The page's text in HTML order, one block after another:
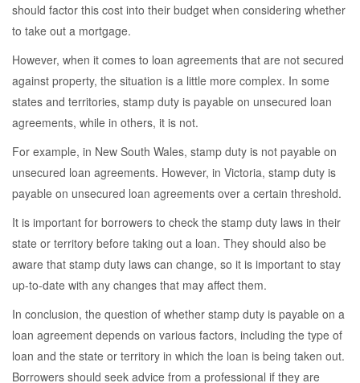
should factor this cost into their budget when considering whether
to take out a mortgage.
However, when it comes to loan agreements that are not secured
against property, the situation is a little more complex. In some
states and territories, stamp duty is payable on unsecured loan
agreements, while in others, it is not.
For example, in New South Wales, stamp duty is not payable on
unsecured loan agreements. However, in Victoria, stamp duty is
payable on unsecured loan agreements over a certain threshold.
It is important for borrowers to check the stamp duty laws in their
state or territory before taking out a loan. They should also be
aware that stamp duty laws can change, so it is important to stay
up-to-date with any changes that may affect them.
In conclusion, the question of whether stamp duty is payable on a
loan agreement depends on various factors, including the type of
loan and the state or territory in which the loan is being taken out.
Borrowers should seek advice from a professional if they are